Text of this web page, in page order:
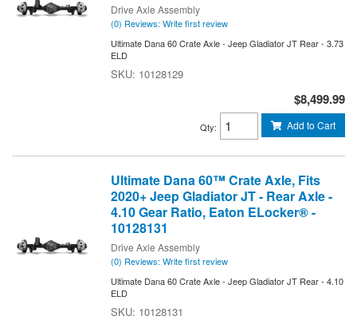
Drive Axle Assembly
(0) Reviews: Write first review
Ultimate Dana 60 Crate Axle - Jeep Gladiator JT Rear - 3.73
ELD
10128129
$8,499.99
Qty: Add to Cart
Ultimate Dana 60™ Crate Axle, Fits
2020+ Jeep Gladiator JT - Rear Axle -
4.10 Gear Ratio, Eaton ELocker® -
10128131
Drive Axle Assembly
(0) Reviews: Write first review
Ultimate Dana 60 Crate Axle - Jeep Gladiator JT Rear - 4.10
ELD
10128131